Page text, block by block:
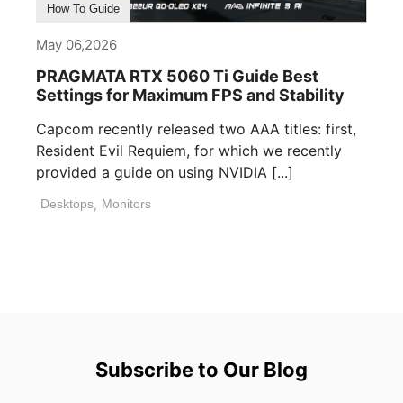
How To Guide
May 06,2026
PRAGMATA RTX 5060 Ti Guide Best
Settings for Maximum FPS and Stability
Capcom recently released two AAA titles: first,
Resident Evil Requiem, for which we recently
provided a guide on using NVIDIA [...]
Desktops, Monitors
Subscribe to Our Blog